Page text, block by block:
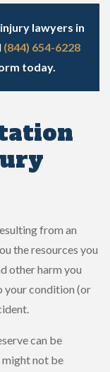
lawyers in
(844) 654-6228
today.
from an
the resources you
other harm you
your condition (or
can be
not be